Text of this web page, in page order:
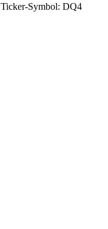
Ticker-Symbol: DQ4